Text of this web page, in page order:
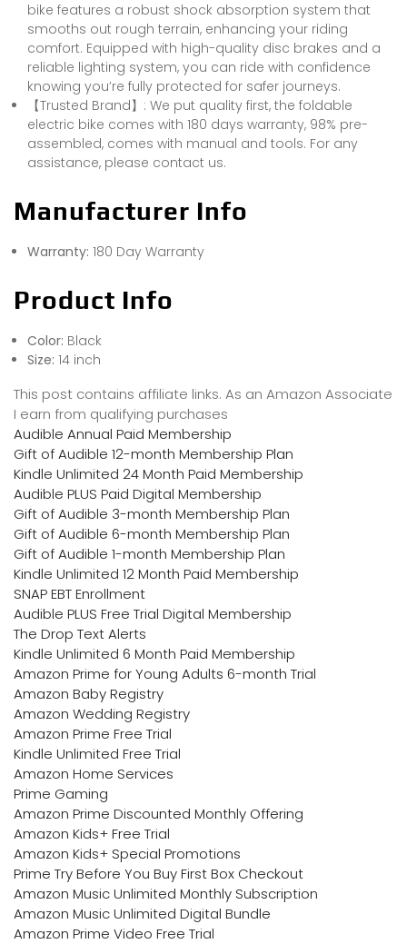
bike features a robust shock absorption system that
smooths out rough terrain, enhancing your riding
comfort. Equipped with high-quality disc brakes and a
reliable lighting system, you can ride with confidence
knowing you’re fully protected for safer journeys.
【Trusted Brand】: We put quality first, the foldable
electric bike comes with 180 days warranty, 98% pre-
assembled, comes with manual and tools. For any
assistance, please contact us.
Manufacturer Info
Warranty: 180 Day Warranty
Product Info
Color: Black
Size: 14 inch
This post contains affiliate links. As an Amazon Associate
I earn from qualifying purchases
Audible Annual Paid Membership
Gift of Audible 12-month Membership Plan
Kindle Unlimited 24 Month Paid Membership
Audible PLUS Paid Digital Membership
Gift of Audible 3-month Membership Plan
Gift of Audible 6-month Membership Plan
Gift of Audible 1-month Membership Plan
Kindle Unlimited 12 Month Paid Membership
SNAP EBT Enrollment
Audible PLUS Free Trial Digital Membership
The Drop Text Alerts
Kindle Unlimited 6 Month Paid Membership
Amazon Prime for Young Adults 6-month Trial
Amazon Baby Registry
Amazon Wedding Registry
Amazon Prime Free Trial
Kindle Unlimited Free Trial
Amazon Home Services
Prime Gaming
Amazon Prime Discounted Monthly Offering
Amazon Kids+ Free Trial
Amazon Kids+ Special Promotions
Prime Try Before You Buy First Box Checkout
Amazon Music Unlimited Monthly Subscription
Amazon Music Unlimited Digital Bundle
Amazon Prime Video Free Trial